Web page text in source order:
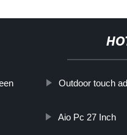
Outdoor touch
Aio Pc 27 Inch